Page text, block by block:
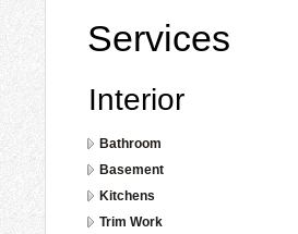
Services
Interior
Bathroom
Basement
Kitchens
Trim Work